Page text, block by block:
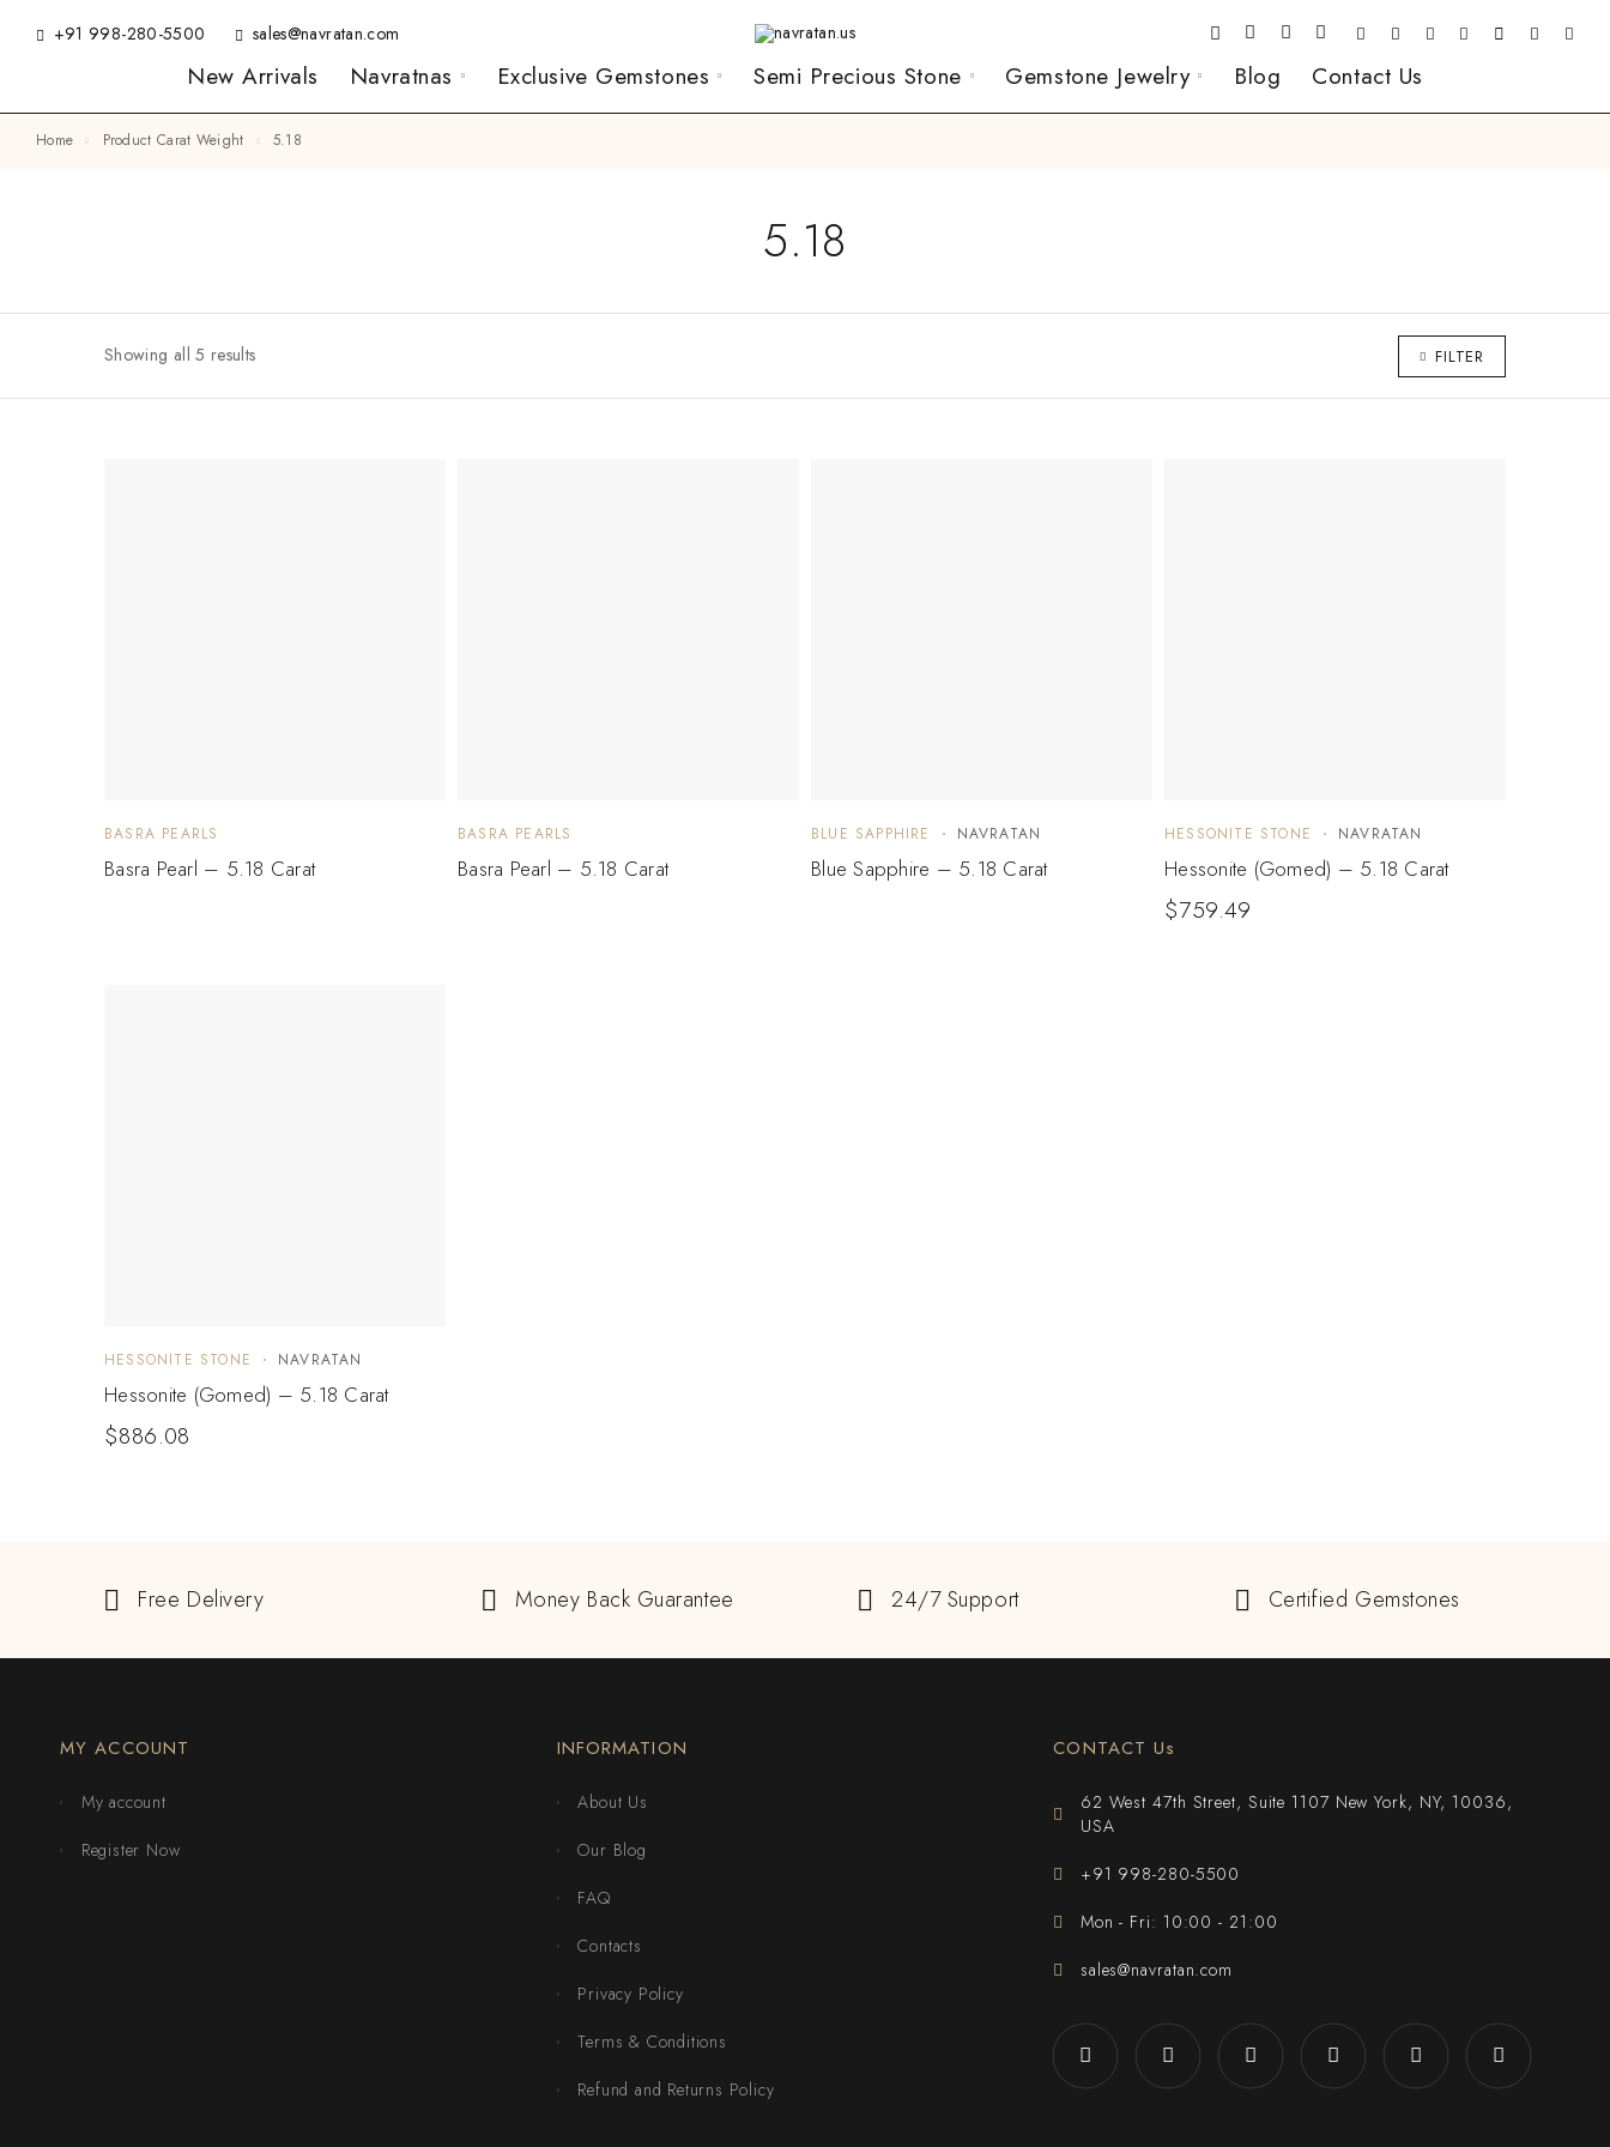
+91 998-280-5500 sales@navratan.com
New Arrivals Navratnas Exclusive Gemstones Semi Precious Stone Gemstone Jewelry Blog Contact Us
Home Product Carat Weight 5.18
5.18
Showing all 5 results FILTER
BASRA PEARLS
Basra Pearl – 5.18 Carat
BASRA PEARLS
Basra Pearl – 5.18 Carat
BLUE SAPPHIRE NAVRATAN
Blue Sapphire – 5.18 Carat
HESSONITE STONE NAVRATAN
Hessonite (Gomed) – 5.18 Carat
$759.49
HESSONITE STONE NAVRATAN
Hessonite (Gomed) – 5.18 Carat
$886.08
Free Delivery Money Back Guarantee 24/7 Support Certified Gemstones
MY ACCOUNT
My account
Register Now
INFORMATION
About Us
Our Blog
FAQ
Contacts
Privacy Policy
Terms & Conditions
Refund and Returns Policy
CONTACT Us
62 West 47th Street, Suite 1107 New York, NY, 10036,
USA
+91 998-280-5500
Mon - Fri: 10:00 - 21:00
sales@navratan.com